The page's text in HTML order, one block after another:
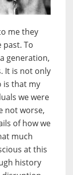
me they
To
generation,
It is not only
is that my
we were
not worse,
of how we
much
at this
history